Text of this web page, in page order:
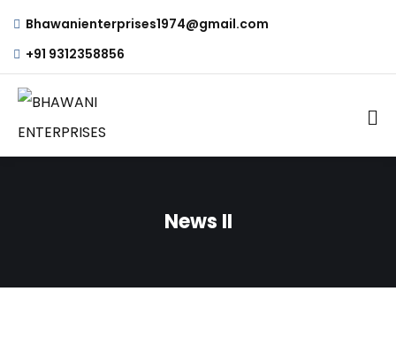
Bhawanienterprises1974@gmail.com
+91 9312358856
News II